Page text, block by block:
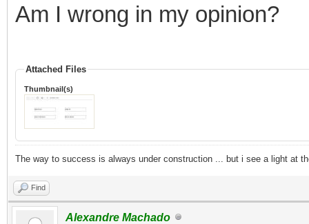
Am I wrong in my opinion?
Attached Files
Thumbnail(s)
The way to success is always under construction ... but i see a light at
Find
Alexandre Machado